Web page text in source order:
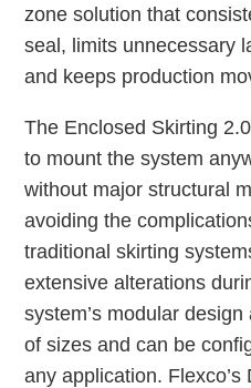
zone solution that
seal, limits unnecessary
and keeps production
The Enclosed Skirting
to mount the system
without major structural
avoiding the
traditional skirting
extensive alterations
system’s modular
of sizes and can be
any application.